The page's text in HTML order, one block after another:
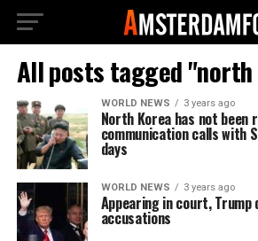
All posts tagged
WORLD NEWS 3 years ago
North Korea has not been
communication calls with
days
WORLD NEWS 3 years ago
Appearing in court, Trump
accusations